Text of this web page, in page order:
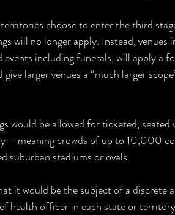
choose to enter the third
will no longer apply. Instead, venues
events including funerals, will apply a
larger venues a “much larger
would be allowed for ticketed, seated
meaning crowds of up to 10,000
suburban stadiums or ovals.
it would be the subject of a discrete
health officer in each state or